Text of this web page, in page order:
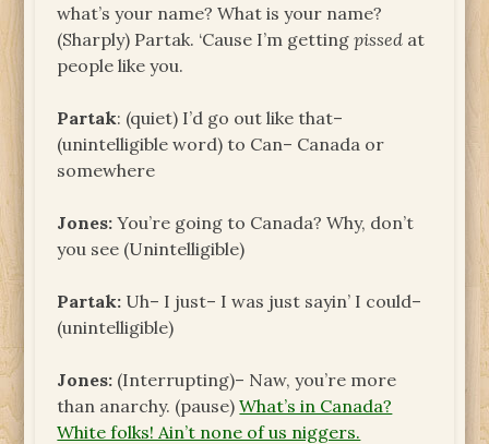
what’s your name? What is your name?
(Sharply) Partak. ‘Cause I’m gettingpissed at
people like you.
Partak: (quiet) I’d go out like that–
(unintelligible word) to Can– Canada or
somewhere
Jones: You’re going to Canada? Why, don’t
you see (Unintelligible)
Partak: Uh– I just– I was just sayin’ I could–
(unintelligible)
Jones: (Interrupting)– Naw, you’re more
than anarchy. (pause)What’s in Canada?
White folks! Ain’t none of us niggers.